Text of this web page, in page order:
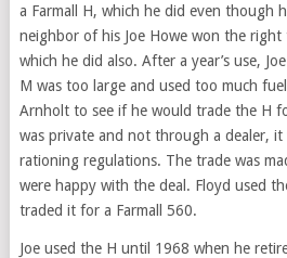
a Farmall H, which he did even though
neighbor of his Joe Howe won the right
which he did also. After a year’s use,
M was too large and used too much
Arnholt to see if he would trade the H
was private and not through a dealer,
rationing regulations. The trade was
were happy with the deal. Floyd used
traded it for a Farmall 560.
Joe used the H until 1968 when he